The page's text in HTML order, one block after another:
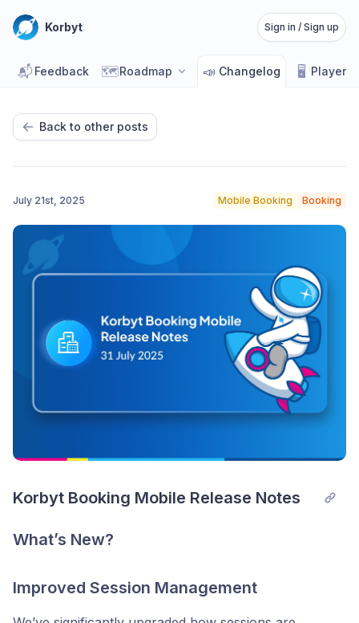
Korbyt Sign in / Sign up
📬 Feedback 🗺️Roadmap 📣 Changelog 🖥️ Player
Back to other posts
July 21st, 2025 Mobile Booking Booking
Korbyt Booking Mobile Release Notes
What’s New?
Improved Session Management